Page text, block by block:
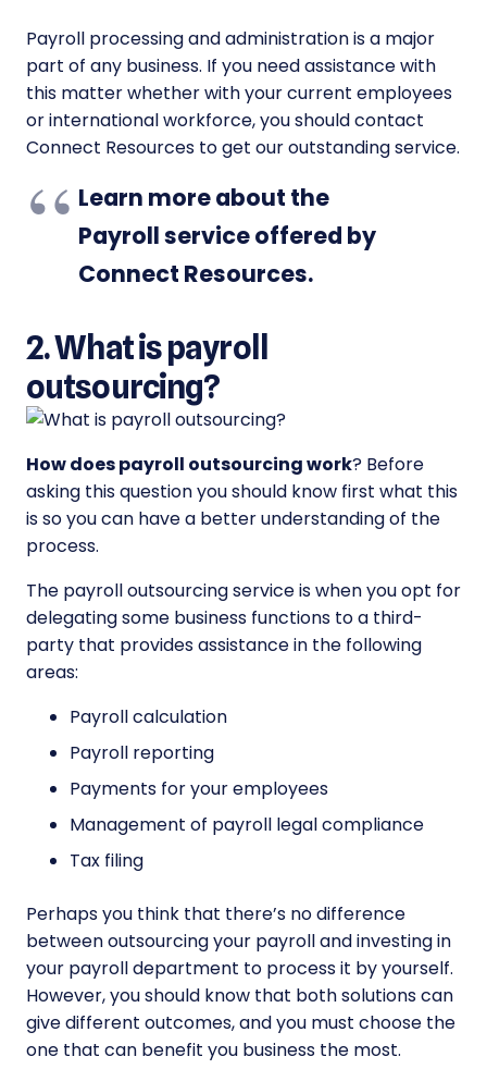
Payroll processing and administration is a major
part of any business. If you need assistance with
this matter whether with your current employees
or international workforce, you should contact
Connect Resources to get our outstanding service.
Learn more about the
Payroll service offered by
Connect Resources.
2. What is payroll
outsourcing?
How does payroll outsourcing work? Before
asking this question you should know first what this
is so you can have a better understanding of the
process.
The payroll outsourcing service is when you opt for
delegating some business functions to a third-
party that provides assistance in the following
areas:
Payroll calculation
Payroll reporting
Payments for your employees
Management of payroll legal compliance
Tax filing
Perhaps you think that there’s no difference
between outsourcing your payroll and investing in
your payroll department to process it by yourself.
However, you should know that both solutions can
give different outcomes, and you must choose the
one that can benefit you business the most.